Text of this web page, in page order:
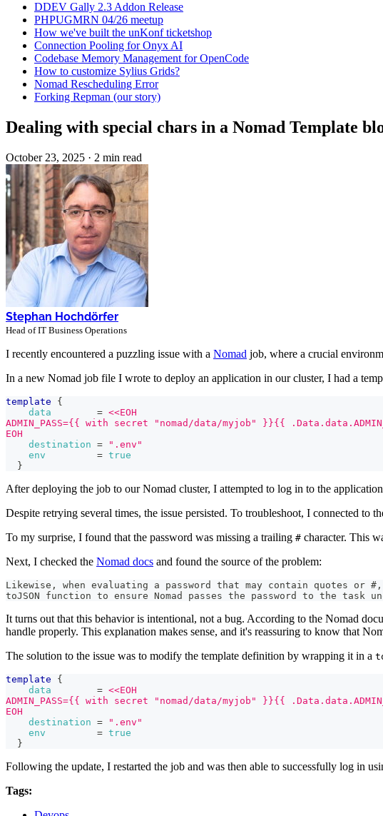
DDEV Gally 2.3 Addon Release
PHPUGMRN 04/26 meetup
How we've built the unKonf ticketshop
Connection Pooling for Onyx AI
Codebase Memory Management for OpenCode
How to customize Sylius Grids?
Nomad Rescheduling Error
Forking Repman (our story)
Dealing with special chars in a Nomad Template
October 23, 2025 · 2 min read
Stephan Hochdörfer
Head of IT Business Operations
I recently encountered a puzzling issue with a Nomad job, where a crucial
In a new Nomad job file I wrote to deploy an application in our cluster, I had a
template
{
data
= <<EOH
ADMIN_PASS={{ with secret "nomad/data/myjob" }}{{
EOH
destination =
".env"
env
= true
}
After deploying the job to our Nomad cluster, I attempted to log in to the
Despite retrying several times, the issue persisted. To troubleshoot, I connected to
To my surprise, I found that the password was missing a trailing # character. This
Next, I checked the Nomad docs and found the source of the problem:
Likewise, when evaluating a password that may contain quotes or
toJSON function to ensure Nomad passes the password to the task
It turns out that this behavior is intentional, not a bug. According to the Nomad
handle properly. This explanation makes sense, and it's reassuring to know that
The solution to the issue was to modify the template definition by wrapping it in a
template
{
data
= <<EOH
ADMIN_PASS={{ with secret "nomad/data/myjob" }}{{
EOH
destination =
".env"
env
= true
}
Following the update, I restarted the job and was then able to successfully log in
Tags: